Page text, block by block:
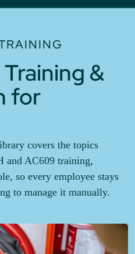
&
for
covers the topics
and AC609 training,
so every employee stays
to manage it manually.